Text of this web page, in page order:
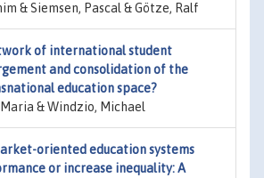
& Siemsen, Pascal & Götze, Ralf
of international student
and consolidation of the
education space?
& Windzio, Michael
oriented education systems
or increase inequality: A